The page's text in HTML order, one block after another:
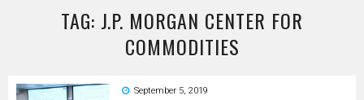
TAG: J.P. MORGAN CENTER FOR
COMMODITIES
September 5, 2019